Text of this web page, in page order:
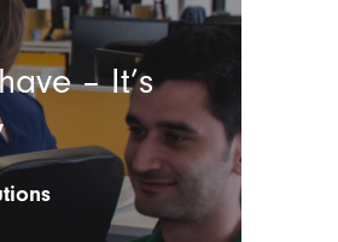
– It’s